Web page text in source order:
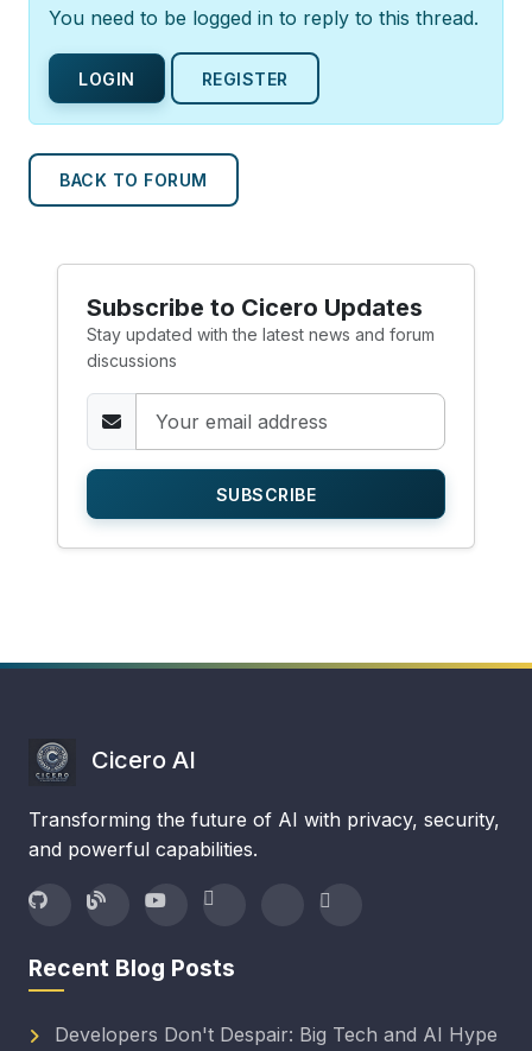
You need to be logged in to reply to this thread.
LOGIN REGISTER
BACK TO FORUM
Subscribe to Cicero Updates
Stay updated with the latest news and forum
discussions
SUBSCRIBE
Cicero AI
Transforming the future of AI with privacy, security,
and powerful capabilities.
Recent Blog Posts
Developers Don't Despair: Big Tech and AI Hype